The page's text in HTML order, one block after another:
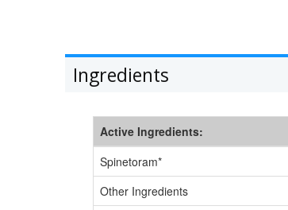
Ingredients
Active Ingredients:
Spinetoram*
Other Ingredients